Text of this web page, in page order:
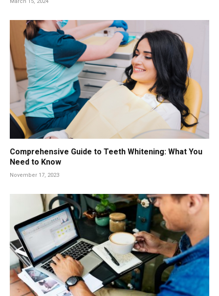
Comprehensive Guide to Teeth Whitening: What You
Need to Know
November 17, 2023